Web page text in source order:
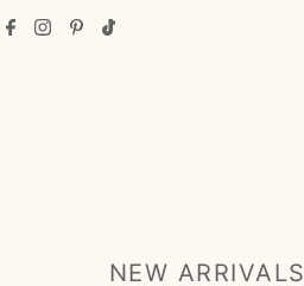
Skip to content
NEW ARRIVALS